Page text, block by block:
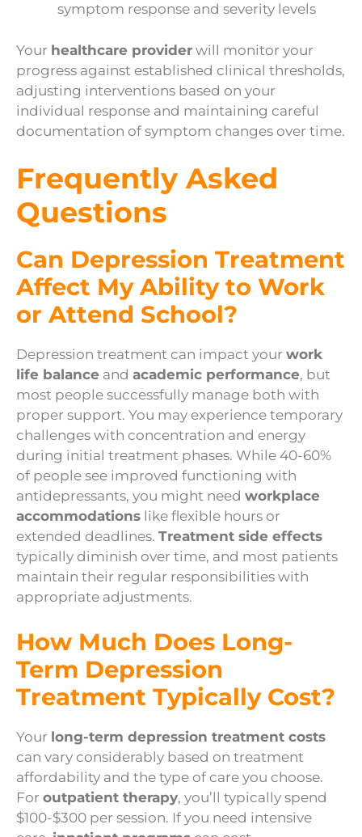
symptom response and severity levels
Your healthcare provider will monitor your
progress against established clinical thresholds,
adjusting interventions based on your
individual response and maintaining careful
documentation of symptom changes over time.
Frequently Asked
Questions
Can Depression Treatment
Affect My Ability to Work
or Attend School?
Depression treatment can impact your work
life balance and academic performance, but
most people successfully manage both with
proper support. You may experience temporary
challenges with concentration and energy
during initial treatment phases. While 40-60%
of people see improved functioning with
antidepressants, you might need workplace
accommodations like flexible hours or
extended deadlines. Treatment side effects
typically diminish over time, and most patients
maintain their regular responsibilities with
appropriate adjustments.
How Much Does Long-
Term Depression
Treatment Typically Cost?
Your long-term depression treatment costs
can vary considerably based on treatment
affordability and the type of care you choose.
For outpatient therapy, you’ll typically spend
$100-$300 per session. If you need intensive